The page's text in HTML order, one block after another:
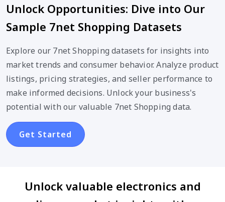
Unlock Opportunities: Dive into Our
Sample 7net Shopping Datasets
Explore our 7net Shopping datasets for insights into
market trends and consumer behavior. Analyze product
listings, pricing strategies, and seller performance to
make informed decisions. Unlock your business's
potential with our valuable 7net Shopping data.
Get Started
Unlock valuable electronics and